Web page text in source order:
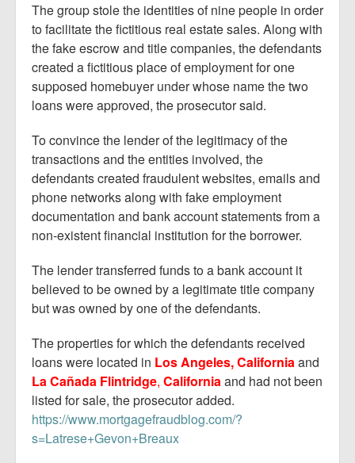
The group stole the identities of nine people in order
to facilitate the fictitious real estate sales. Along with
the fake escrow and title companies, the defendants
created a fictitious place of employment for one
supposed homebuyer under whose name the two
loans were approved, the prosecutor said.
To convince the lender of the legitimacy of the
transactions and the entities involved, the
defendants created fraudulent websites, emails and
phone networks along with fake employment
documentation and bank account statements from a
non-existent financial institution for the borrower.
The lender transferred funds to a bank account it
believed to be owned by a legitimate title company
but was owned by one of the defendants.
The properties for which the defendants received
loans were located in Los Angeles, Californiaand
La Cañada Flintridge, Californiaand had not been
listed for sale, the prosecutor added.
https://www.mortgagefraudblog.com/?
s=Latrese+Gevon+Breaux